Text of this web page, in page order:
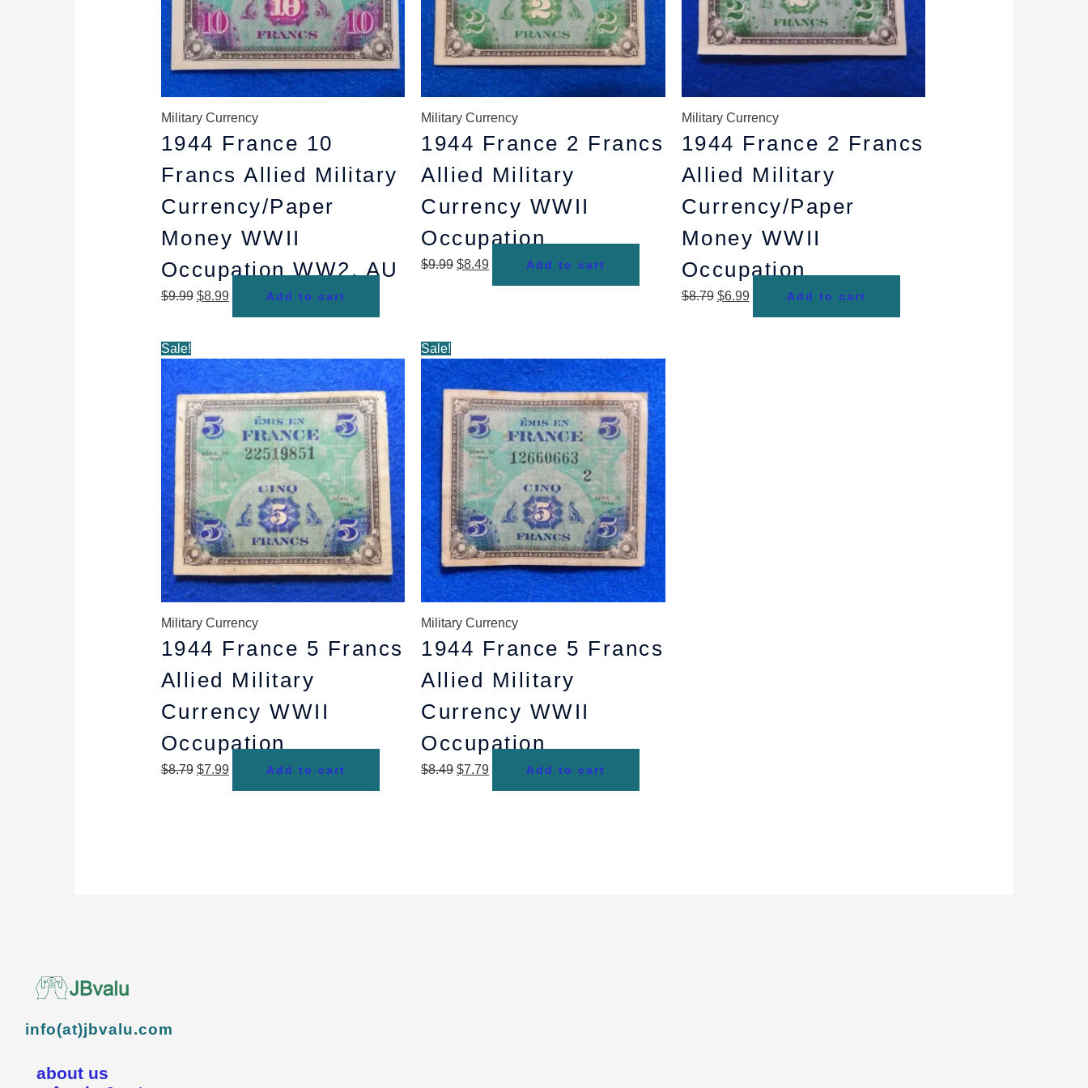
Military Currency
1944 France 10
Francs Allied Military
Currency/Paper
Money WWII
Occupation WW2, AU
$9.99 $8.99 Add to cart
Military Currency
1944 France 2 Francs
Allied Military
Currency WWII
Occupation
$9.99 $8.49 Add to cart
Military Currency
1944 France 2 Francs
Allied Military
Currency/Paper
Money WWII
Occupation
$8.79 $6.99 Add to cart
Sale!
Military Currency
1944 France 5 Francs
Allied Military
Currency WWII
Occupation
$8.79
price
was:
$8.79.
$7.99
price
is:
$7.99.
Add to cart
Sale!
Military Currency
1944 France 5 Francs
Allied Military
Currency WWII
Occupation
$8.49
price
was:
$8.49.
$7.79
price
is:
$7.79.
Add to cart
info(at)jbvalu.com
about us